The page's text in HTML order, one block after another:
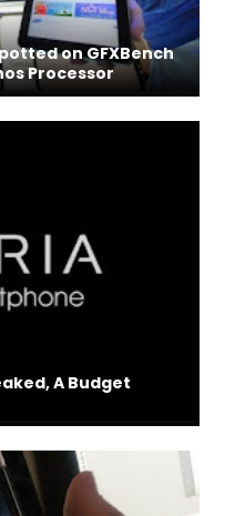
on GFXBench
Processor
A Budget